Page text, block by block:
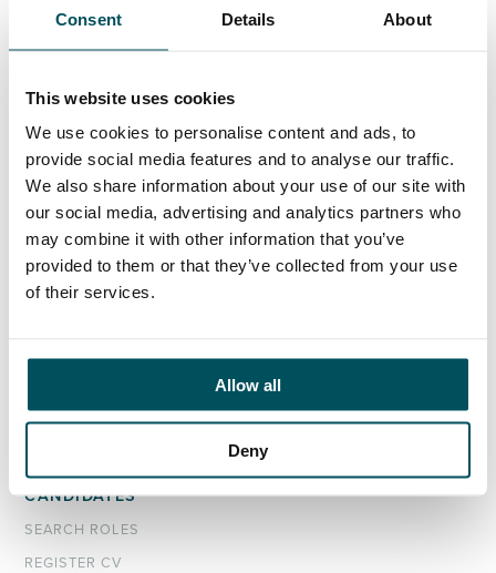
Consent Details About
This website uses cookies
We use cookies to personalise content and ads, to
provide social media features and to analyse our traffic.
We also share information about your use of our site with
our social media, advertising and analytics partners who
may combine it with other information that you’ve
provided to them or that they’ve collected from your use
of their services.
Allow all
Deny
If you have any questions about your application,
please get in touch.
Contact
Hayley Mintern
+44 (0)7596 954 387
hayley.mintern@andersonquigley.com
LinkedIn
CANDIDATES
SEARCH ROLES
REGISTER CV